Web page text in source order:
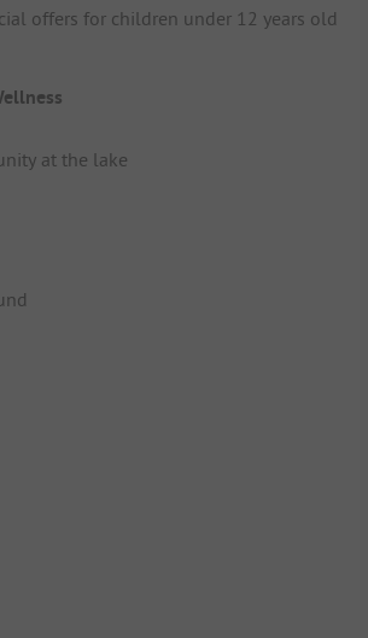
offers for children under 12 years old
at the lake